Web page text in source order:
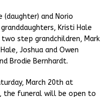
(daughter) and Norio
Kristi Hale
two step grandchildren, Mark
Joshua and Owen
Brodie Bernhardt.
March 20th at
the funeral will be open to